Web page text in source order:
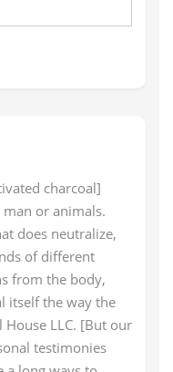
charcoal]
man or animals.
does neutralize,
of different
from the body,
itself the way the
House LLC. [But our
testimonies